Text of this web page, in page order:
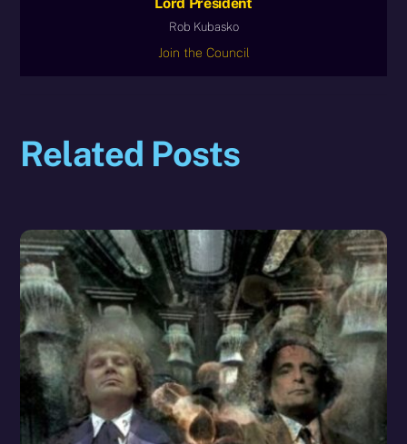
Lord President
Rob Kubasko
Join the Council
Related Posts